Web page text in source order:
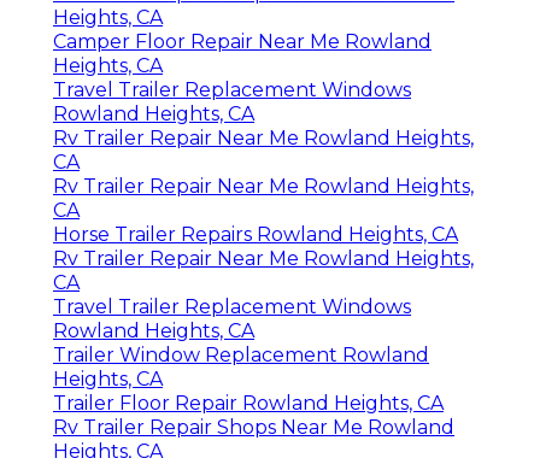
Heights, CA
Camper Floor Repair Near Me Rowland
Heights, CA
Travel Trailer Replacement Windows
Rowland Heights, CA
Rv Trailer Repair Near Me Rowland Heights,
CA
Rv Trailer Repair Near Me Rowland Heights,
CA
Horse Trailer Repairs Rowland Heights, CA
Rv Trailer Repair Near Me Rowland Heights,
CA
Travel Trailer Replacement Windows
Rowland Heights, CA
Trailer Window Replacement Rowland
Heights, CA
Trailer Floor Repair Rowland Heights, CA
Rv Trailer Repair Shops Near Me Rowland
Heights, CA